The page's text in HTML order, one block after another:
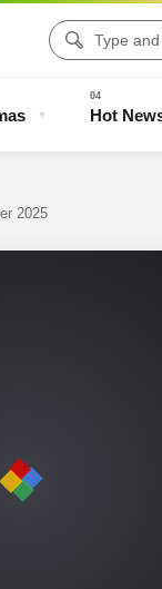
Clips
Hot
2025